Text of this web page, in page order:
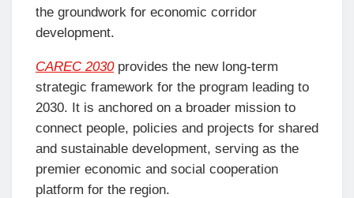
the groundwork for economic corridor
development.
CAREC 2030provides the new long-term
strategic framework for the program leading to
2030. It is anchored on a broader mission to
connect people, policies and projects for shared
and sustainable development, serving as the
premier economic and social cooperation
platform for the region.